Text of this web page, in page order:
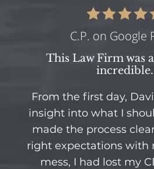
C.P. on Google
This Law Firm was
incredible.
From the first day,
insight into what I
made the process
right expectations with
mess, I had lost my